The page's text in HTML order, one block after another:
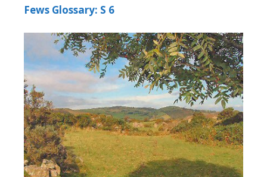
Fews Glossary: S 6